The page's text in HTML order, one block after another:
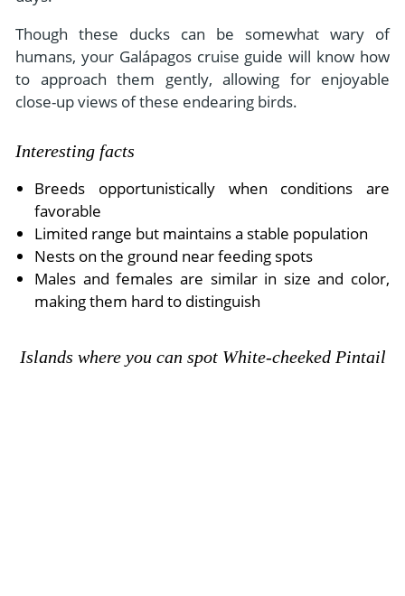
Though these ducks can be somewhat wary of
humans, your Galápagos cruise guide will know how
to approach them gently, allowing for enjoyable
close-up views of these endearing birds.
Interesting facts
Breeds opportunistically when conditions are
favorable
Limited range but maintains a stable population
Nests on the ground near feeding spots
Males and females are similar in size and color,
making them hard to distinguish
Islands where you can spot White-cheeked Pintail